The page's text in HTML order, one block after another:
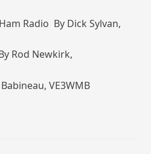
Radio By Dick Sylvan,
Rod Newkirk,
VE3WMB